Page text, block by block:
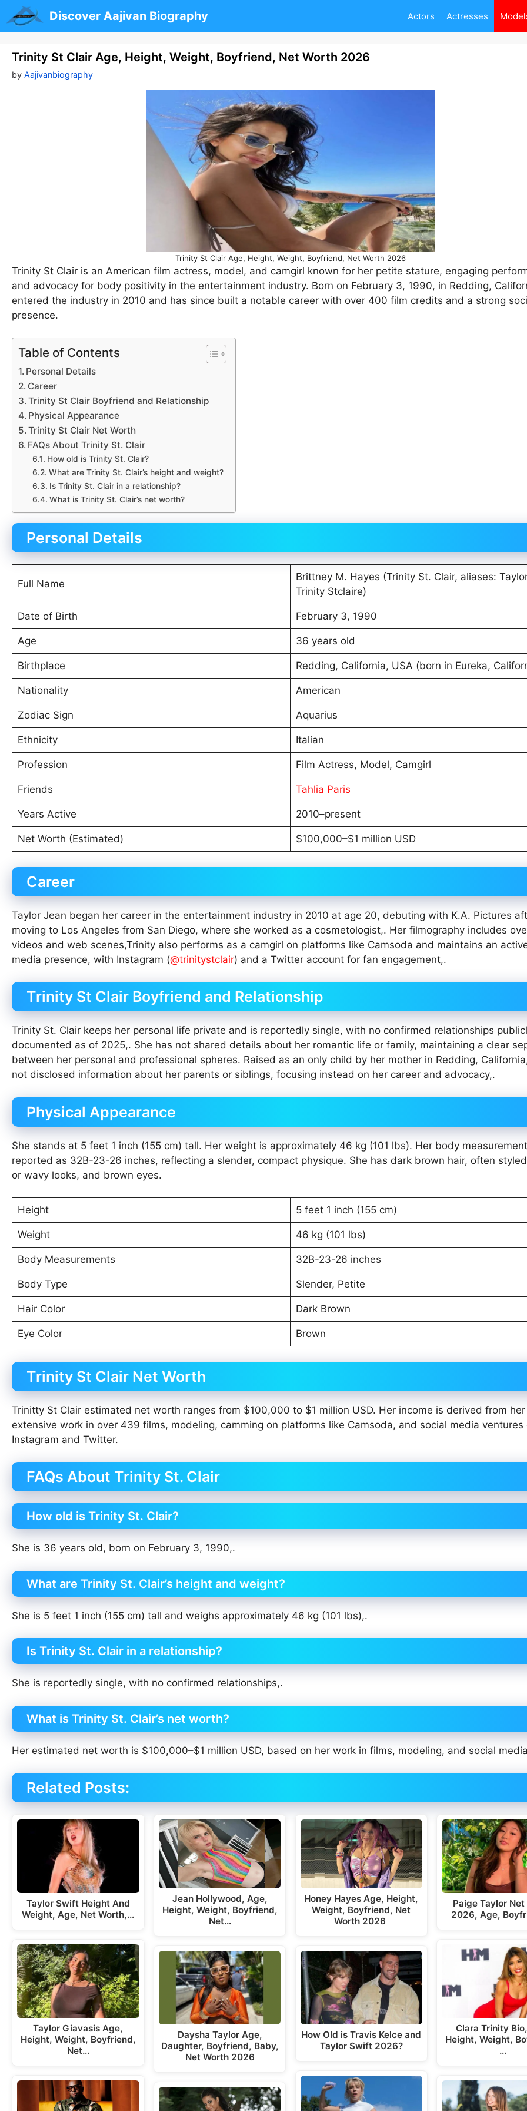
to
content
Discover Aajivan Biography Actors Actresses
Trinity St Clair Age, Height, Weight, Boyfriend, Net Worth 2026
by Aajivanbiography
Trinity St Clair Age, Height, Weight, Boyfriend, Net Worth 2026
Trinity St Clair is an American film actress, model, and camgirl known for her petite stature, engaging
and advocacy for body positivity in the entertainment industry. Born on February 3, 1990, in Redding,
entered the industry in 2010 and has since built a notable career with over 400 film credits and a strong
presence.
Table of Contents
Personal Details
Career
Trinity St Clair Boyfriend and Relationship
Physical Appearance
Trinity St Clair Net Worth
FAQs About Trinity St. Clair
How old is Trinity St. Clair?
What are Trinity St. Clair’s height and weight?
Is Trinity St. Clair in a relationship?
What is Trinity St. Clair’s net worth?
Personal Details
Full Name
Brittney M. Hayes (Trinity St. Clair, aliases:
Trinity Stclaire)
Date of Birth February 3, 1990
Age 36 years old
Birthplace Redding, California, USA (born in Eureka,
Nationality American
Zodiac Sign Aquarius
Ethnicity Italian
Profession Film Actress, Model, Camgirl
Friends Tahlia Paris
Years Active 2010–present
Net Worth (Estimated) $100,000–$1 million USD
Career
Taylor Jean began her career in the entertainment industry in 2010 at age 20, debuting with K.A. Pictures
moving to Los Angeles from San Diego, where she worked as a cosmetologist,. Her filmography includes
videos and web scenes,Trinity also performs as a camgirl on platforms like Camsoda and maintains an
media presence, with Instagram (@trinitystclair) and a Twitter account for fan engagement,.
Trinity St Clair Boyfriend and Relationship
Trinity St. Clair keeps her personal life private and is reportedly single, with no confirmed relationships
documented as of 2025,. She has not shared details about her romantic life or family, maintaining a clear
between her personal and professional spheres. Raised as an only child by her mother in Redding,
not disclosed information about her parents or siblings, focusing instead on her career and advocacy,.
Physical Appearance
She stands at 5 feet 1 inch (155 cm) tall. Her weight is approximately 46 kg (101 lbs). Her body
reported as 32B-23-26 inches, reflecting a slender, compact physique. She has dark brown hair, often
or wavy looks, and brown eyes.
Height 5 feet 1 inch (155 cm)
Weight 46 kg (101 lbs)
Body Measurements 32B-23-26 inches
Body Type Slender, Petite
Hair Color Dark Brown
Eye Color Brown
Trinity St Clair Net Worth
Trinitty St Clair estimated net worth ranges from $100,000 to $1 million USD. Her income is derived from her
extensive work in over 439 films, modeling, camming on platforms like Camsoda, and social media ventures
Instagram and Twitter.
FAQs About Trinity St. Clair
How old is Trinity St. Clair?
She is 36 years old, born on February 3, 1990,.
What are Trinity St. Clair’s height and weight?
She is 5 feet 1 inch (155 cm) tall and weighs approximately 46 kg (101 lbs),.
Is Trinity St. Clair in a relationship?
She is reportedly single, with no confirmed relationships,.
What is Trinity St. Clair’s net worth?
Her estimated net worth is $100,000–$1 million USD, based on her work in films, modeling, and social
Related Posts:
Taylor Swift Height And
Weight, Age, Net Worth,…
Taylor Giavasis Age,
Height, Weight, Boyfriend,
Net…
Jean Hollywood, Age,
Height, Weight, Boyfriend,
Net…
Daysha Taylor Age,
Daughter, Boyfriend, Baby,
Net Worth 2026
Honey Hayes Age, Height,
Weight, Boyfriend, Net
Worth 2026
How Old is Travis Kelce and
Taylor Swift 2026?
Paige Taylor
2026, Age,
Clara Trinity
Height, Weight,
…